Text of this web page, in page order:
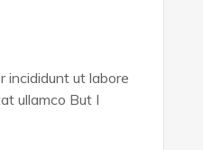
incididunt ut labore
ullamco But I